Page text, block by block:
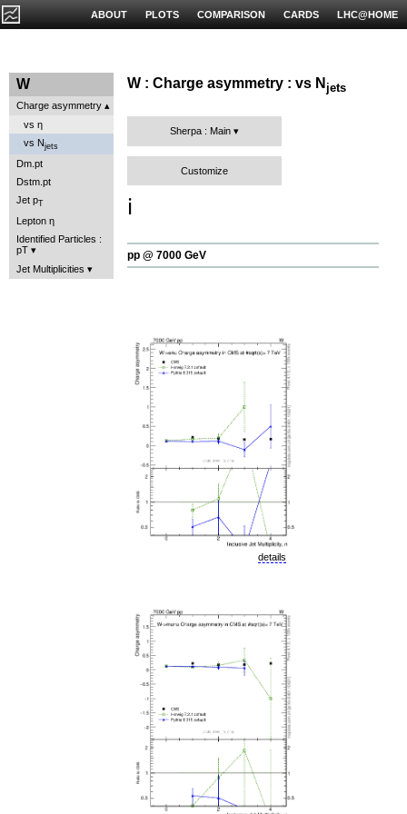
LHC@HOME
CARDS
COMPARISON
PLOTS
ABOUT
W
Charge asymmetry
vs η
vs Njets
Dm.pt
Dstm.pt
Jet pT
Lepton η
Identified Particles :
pT
Jet Multiplicities
W : Charge asymmetry : vs N jets
Sherpa : Main
Customize
ℹ️
pp @ 7000 GeV
details